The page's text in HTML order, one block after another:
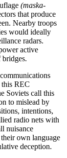
(maska-
that produce
Nearby troops
would ideally
radars.
active
bridges.
this REC
Soviets call this
to mislead by
intentions,
radio nets with
nuisance
own language
deception.